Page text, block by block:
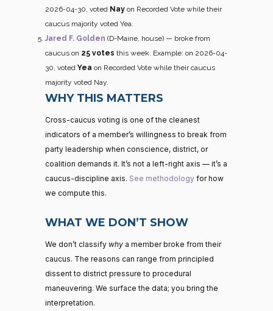
2026-04-30, voted Nay on Recorded Vote while their
caucus majority voted Yea.
Jared F. Golden (D-Maine, house) — broke from
caucus on 25 votes this week. Example: on 2026-04-
30, voted Yea on Recorded Vote while their caucus
majority voted Nay.
WHY THIS MATTERS
Cross-caucus voting is one of the cleanest
indicators of a member’s willingness to break from
party leadership when conscience, district, or
coalition demands it. It’s not a left-right axis — it’s a
caucus-discipline axis. See methodology for how
we compute this.
WHAT WE DON’T SHOW
We don’t classify why a member broke from their
caucus. The reasons can range from principled
dissent to district pressure to procedural
maneuvering. We surface the data; you bring the
interpretation.